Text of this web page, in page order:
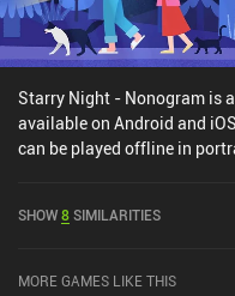
Starry Night - Nonogram is
available on Android and
can be played offline in
SHOW8SIMILARITIES
MORE GAMES LIKE THIS